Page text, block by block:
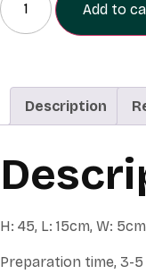
Add to
Description
H: 45, L: 15cm, W:
Preparation time, 3-